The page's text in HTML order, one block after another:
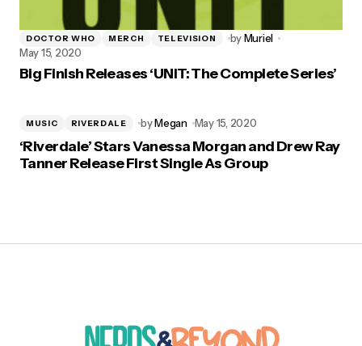
DOCTOR WHO MERCH TELEVISION byMuriel
May 15, 2020
Big Finish Releases ‘UNIT: The Complete Series’
MUSIC RIVERDALE byMegan May 15, 2020
‘Riverdale’ Stars Vanessa Morgan and Drew Ray
Tanner Release First Single As Group